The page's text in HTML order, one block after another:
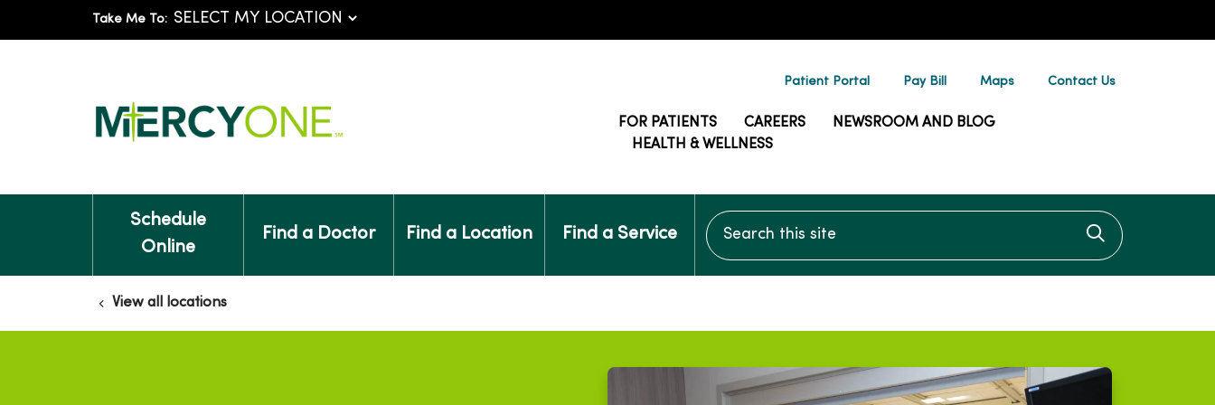
Take Me To:
Patient Portal Pay Bill Maps Contact Us
FOR PATIENTS CAREERS
NEWSROOM AND BLOG
HEALTH & WELLNESS
Schedule
Online
Find a Doctor Find a Location Find a Service
Search this site
Click to
View all locations